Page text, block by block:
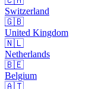
Switzerland
🇬🇧
United Kingdom
🇳🇱
Netherlands
🇧🇪
Belgium
🇦🇹